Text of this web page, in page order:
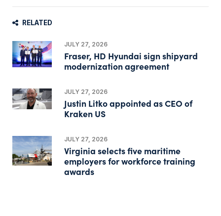
RELATED
JULY 27, 2026
Fraser, HD Hyundai sign shipyard
modernization agreement
JULY 27, 2026
Justin Litko appointed as CEO of
Kraken US
JULY 27, 2026
Virginia selects five maritime
employers for workforce training
awards